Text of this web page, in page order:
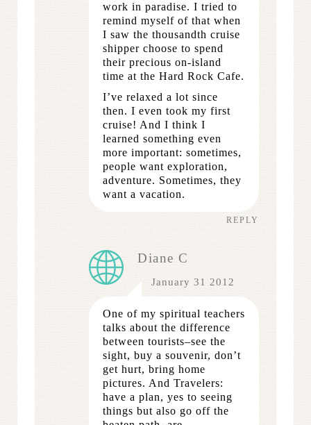
work in paradise. I tried to
remind myself of that when
I saw the thousandth cruise
shipper choose to spend
their precious on-island
time at the Hard Rock Cafe.
I’ve relaxed a lot since
then. I even took my first
cruise! And I think I
learned something even
more important: sometimes,
people want exploration,
adventure. Sometimes, they
want a vacation.
REPLY
Diane C
January 31 2012
One of my spiritual teachers
talks about the difference
between tourists–see the
sight, buy a souvenir, don’t
get hurt, bring home
pictures. And Travelers:
have a plan, yes to seeing
things but also go off the